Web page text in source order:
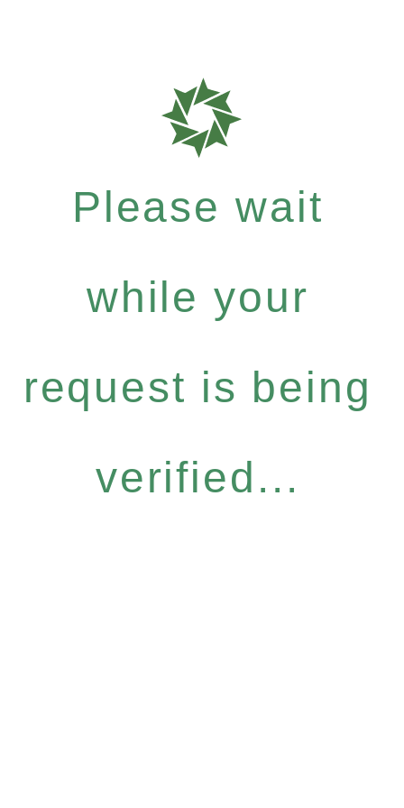
Please wait
while your
request is being
verified...